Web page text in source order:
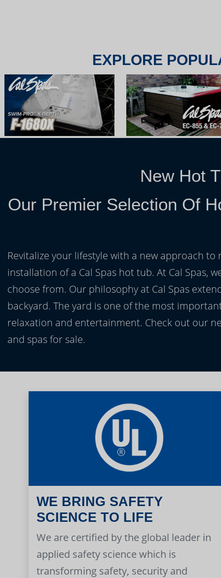
EXPLORE
New Hot
Our Premier Selection Of
Revitalize your lifestyle with a new approach
installation of a Cal Spas hot tub. At Cal Spas,
choose from. Our philosophy at Cal Spas
backyard. The yard is one of the most
relaxation and entertainment. Check out our
and spas for sale.
WE BRING SAFETY
SCIENCE TO LIFE
We are certified by the global leader in
applied safety science which is
transforming safety, security and